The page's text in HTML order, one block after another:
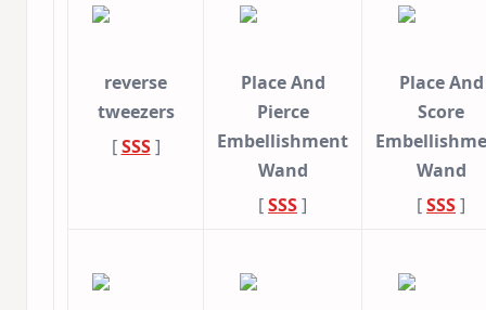
reverse
tweezers
[SSS]
Place And
Pierce
Embellishment
Wand
[SSS]
Place And
Score
Wand
[SSS]